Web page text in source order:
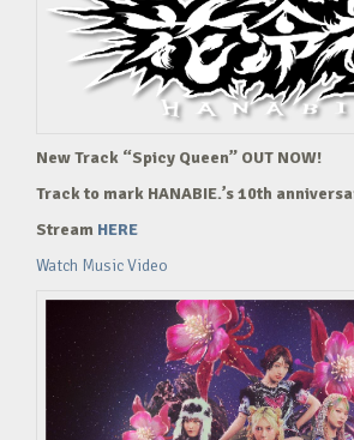
New Track “Spicy Queen” OUT NOW!
Track to mark HANABIE.’s 10th
Stream HERE
Watch Music Video